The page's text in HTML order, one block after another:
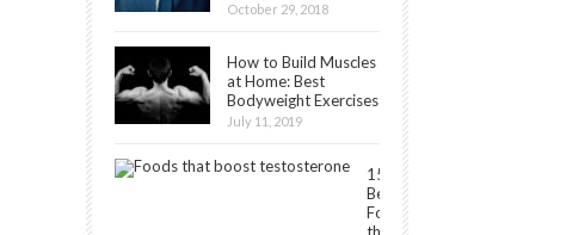
October 29, 2018
How to Build Muscles
at Home: Best
Bodyweight Exercises
July 11, 2019
15
Best
Foods